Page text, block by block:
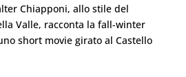
Chiapponi, allo stile del
Valle, racconta la fall-winter
short movie girato al Castello